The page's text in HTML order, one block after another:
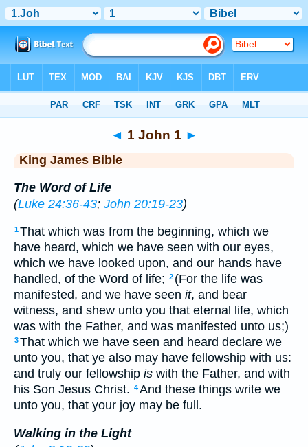
◄ 1 John 1 ►
King James Bible
The Word of Life
(Luke 24:36-43; John 20:19-23)
1That which was from the beginning, which we
have heard, which we have seen with our eyes,
which we have looked upon, and our hands have
handled, of the Word of life; 2 (For the life was
manifested, and we have seen it, and bear
witness, and shew unto you that eternal life, which
was with the Father, and was manifested unto us;)
3That which we have seen and heard declare we
unto you, that ye also may have fellowship with us:
and truly our fellowship is with the Father, and with
his Son Jesus Christ. 4And these things write we
unto you, that your joy may be full.
Walking in the Light